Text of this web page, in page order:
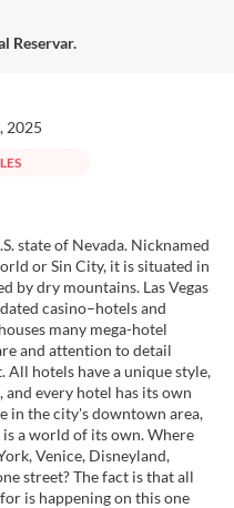
Reservar.
2025
state of Nevada. Nicknamed
or Sin City, it is situated in
by dry mountains. Las Vegas
casino–hotels and
many mega-hotel
and attention to detail
hotels have a unique style,
every hotel has its own
in the city's downtown area,
is a world of its own. Where
Venice, Disneyland,
street? The fact is that all
is happening on this one